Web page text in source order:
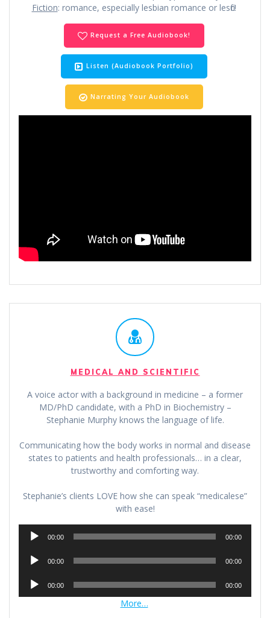
Fiction: romance, especially lesbian romance or lesfic!
Request a Free Audiobook!
Listen (Audiobook Portfolio)
Narrating Your Audiobook
MEDICAL AND SCIENTIFIC
A voice actor with a background in medicine – a former
MD/PhD candidate, with a PhD in Biochemistry –
Stephanie Murphy knows the language of life.
Communicating how the body works in normal and disease
states to patients and health professionals… in a clear,
trustworthy and comforting way.
Stephanie’s clients LOVE how she can speak “medicalese”
with ease!
Player
00:00 00:00
Player
00:00 00:00
Player
00:00 00:00
More…